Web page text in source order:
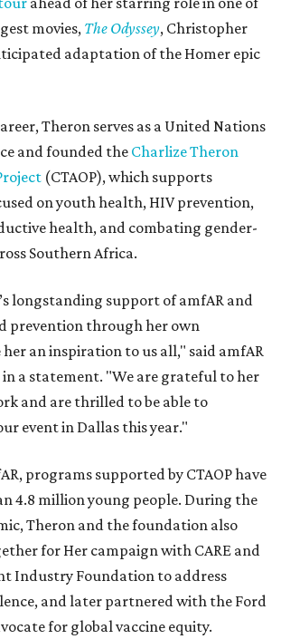
movies, The Odyssey, Christopher
adaptation of the Homer epic
Theron serves as a United Nations
and founded the Charlize Theron
(CTAOP), which supports
on youth health, HIV prevention,
health, and combating gender-
Southern Africa.
longstanding support of amfAR and
prevention through her own
an inspiration to us all," said amfAR
in a statement. "We are grateful to her
and are thrilled to be able to
event in Dallas this year."
programs supported by CTAOP have
4.8 million young people. During the
Theron and the foundation also
for Her campaign with CARE and
Industry Foundation to address
and later partnered with the Ford
for global vaccine equity.